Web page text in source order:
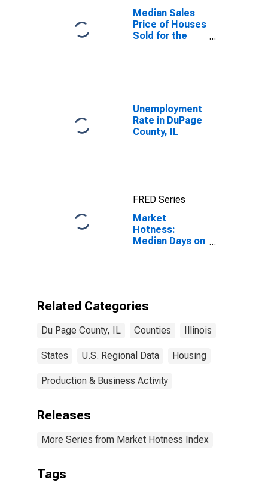
Median Sales
Price of Houses
Sold for the
Unemployment
Rate in DuPage
County, IL
FRED Series
Market
Hotness:
Median Days on
Related Categories
Du Page County, IL Counties Illinois
States U.S. Regional Data Housing
Production & Business Activity
Releases
More Series from Market Hotness Index
Tags